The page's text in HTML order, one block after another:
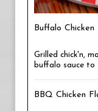
Buffalo
Grilled chick'n,
buffalo sauce to
BBQ Chicken